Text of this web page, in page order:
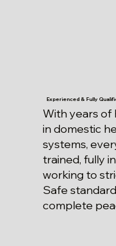
Experienced & Fully
With years of
in domestic
systems,
trained, fully
working to
Safe
complete